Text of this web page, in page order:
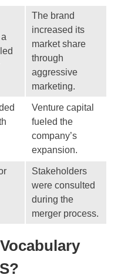
The brand
increased its
market share
through
aggressive
marketing.
Venture capital
fueled the
company’s
expansion.
Stakeholders
were consulted
during the
merger process.